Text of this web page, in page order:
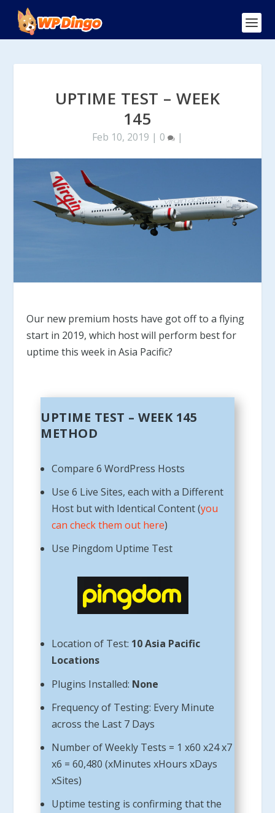
UPTIME TEST – WEEK
145
Feb 10, 2019 | 0 |
Our new premium hosts have got off to a flying
start in 2019, which host will perform best for
uptime this week in Asia Pacific?
UPTIME TEST – WEEK 145
METHOD
Compare 6 WordPress Hosts
Use 6 Live Sites, each with a Different
Host but with Identical Content (you
can check them out here)
Use Pingdom Uptime Test
Location of Test: 10 Asia Pacific
Locations
Plugins Installed: None
Frequency of Testing: Every Minute
across the Last 7 Days
Number of Weekly Tests = 1 x60 x24 x7
x6 = 60,480 (xMinutes xHours xDays
xSites)
Uptime testing is confirming that the